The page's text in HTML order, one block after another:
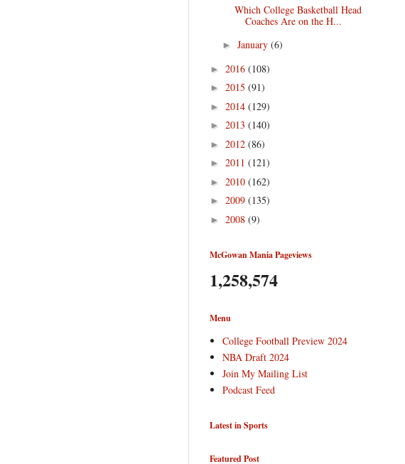
Which College Basketball Head
Coaches Are on the H...
► January (6)
► 2016 (108)
► 2015 (91)
► 2014 (129)
► 2013 (140)
► 2012 (86)
► 2011 (121)
► 2010 (162)
► 2009 (135)
► 2008 (9)
McGowan Mania Pageviews
1,258,574
Menu
College Football Preview 2024
NBA Draft 2024
Join My Mailing List
Podcast Feed
Latest in Sports
Featured Post